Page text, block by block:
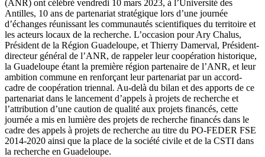
(ANR) ont célébré vendredi 10 mars 2023, à l’Université des
Antilles, 10 ans de partenariat stratégique lors d’une journée
d’échanges réunissant les communautés scientifiques du territoire et
les acteurs locaux de la recherche. L’occasion pour Ary Chalus,
Président de la Région Guadeloupe, et Thierry Damerval, Président-
directeur général de l’ANR, de rappeler leur coopération historique,
la Guadeloupe étant la première région partenaire de l’ANR, et leur
ambition commune en renforçant leur partenariat par un accord-
cadre de coopération triennal. Au-delà du bilan et des apports de ce
partenariat dans le lancement d’appels à projets de recherche et
l’attribution d’une caution de qualité aux projets financés, cette
journée a mis en lumière des projets de recherche financés dans le
cadre des appels à projets de recherche au titre du PO-FEDER FSE
2014-2020 ainsi que la place de la société civile et de la CSTI dans
la recherche en Guadeloupe.